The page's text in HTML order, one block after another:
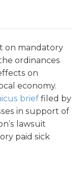
on mandatory
ordinances
on
economy.
brief filed by
in support of
lawsuit
paid sick